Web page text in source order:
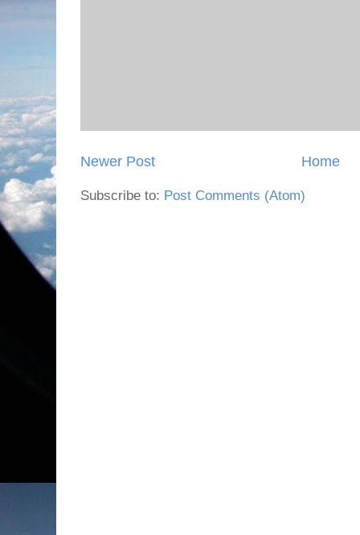
Newer Post Home
Subscribe to: Post Comments (Atom)